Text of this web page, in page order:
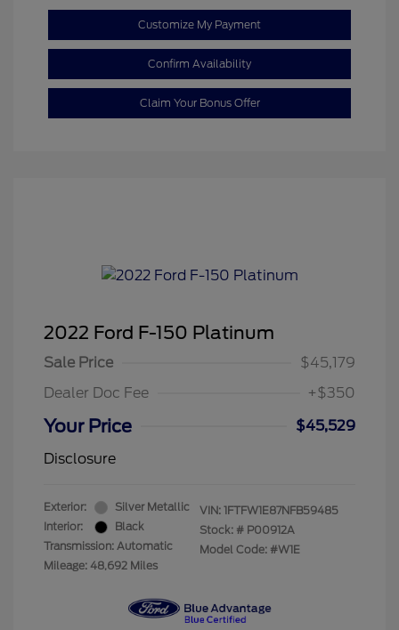
Customize My Payment
Confirm Availability
Claim Your Bonus Offer
2022 Ford F-150 Platinum
Sale Price
$45,179
Dealer Doc Fee
+$350
Your Price
$45,529
Disclosure
Exterior:
Silver Metallic
Interior:
Black
Transmission: Automatic
Mileage: 48,692 Miles
VIN: 1FTFW1E87NFB59485
Stock: # P00912A
Model Code: #W1E